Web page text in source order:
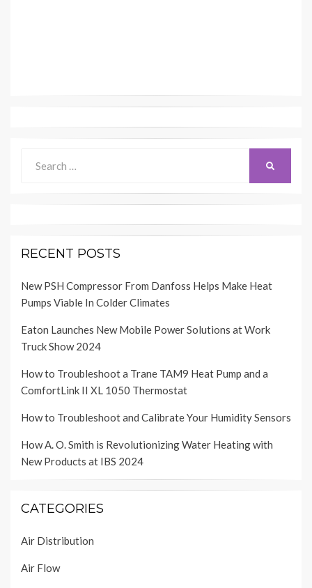
for:
RECENT POSTS
New PSH Compressor From Danfoss Helps Make Heat
Pumps Viable In Colder Climates
Eaton Launches New Mobile Power Solutions at Work
Truck Show 2024
How to Troubleshoot a Trane TAM9 Heat Pump and a
ComfortLink II XL 1050 Thermostat
How to Troubleshoot and Calibrate Your Humidity Sensors
How A. O. Smith is Revolutionizing Water Heating with
New Products at IBS 2024
CATEGORIES
Air Distribution
Air Flow